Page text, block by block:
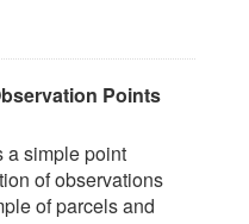
Points
a simple point
of observations
of parcels and